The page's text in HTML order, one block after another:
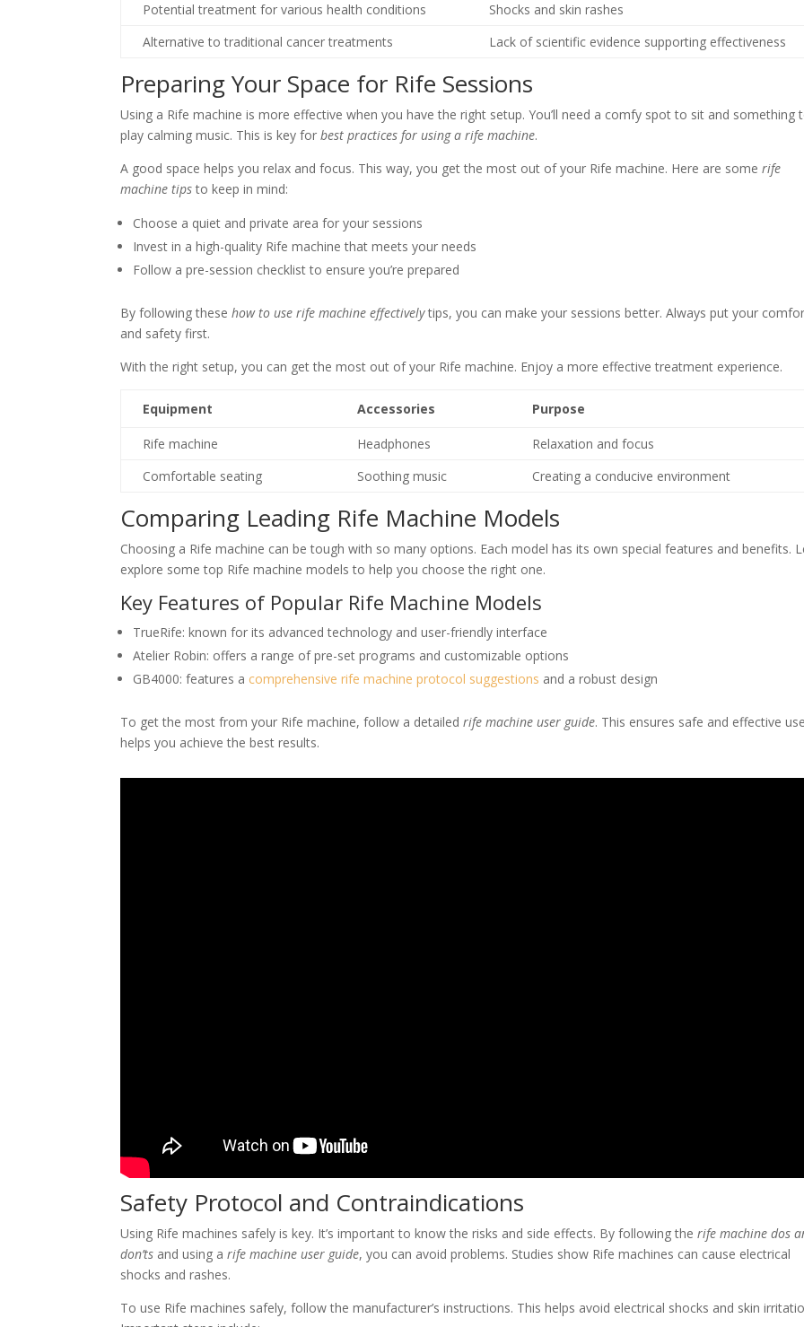
Potential treatment for various health conditions
Shocks and skin rashes
Alternative to traditional cancer treatments
Lack of scientific evidence supporting effectiveness
Preparing Your Space for Rife Sessions
Using a Rife machine is more effective when you have the right setup. You’ll need a comfy spot to sit and something
play calming music. This is key forbest practices for using a rife machine.
A good space helps you relax and focus. This way, you get the most out of your Rife machine. Here are somerife
machine tipsto keep in mind:
Choose a quiet and private area for your sessions
Invest in a high-quality Rife machine that meets your needs
Follow a pre-session checklist to ensure you’re prepared
By following thesehow to use rife machine effectivelytips, you can make your sessions better. Always put your
and safety first.
With the right setup, you can get the most out of your Rife machine. Enjoy a more effective treatment experience.
Equipment Accessories Purpose
Rife machine Headphones
Relaxation and focus
Comfortable seating
Soothing music Creating a conducive environment
Comparing Leading Rife Machine Models
Choosing a Rife machine can be tough with so many options. Each model has its own special features and benefits.
explore some top Rife machine models to help you choose the right one.
Key Features of Popular Rife Machine Models
TrueRife: known for its advanced technology and user-friendly interface
Atelier Robin: offers a range of pre-set programs and customizable options
GB4000: features a comprehensive rife machine protocol suggestions and a robust design
To get the most from your Rife machine, follow a detailedrife machine user guide. This ensures safe and effective
helps you achieve the best results.
Safety Protocol and Contraindications
Using Rife machines safely is key. It’s important to know the risks and side effects. By following therife machine dos
don’ts and using arife machine user guide, you can avoid problems. Studies show Rife machines can cause electrical
shocks and rashes.
To use Rife machines safely, follow the manufacturer’s instructions. This helps avoid electrical shocks and skin